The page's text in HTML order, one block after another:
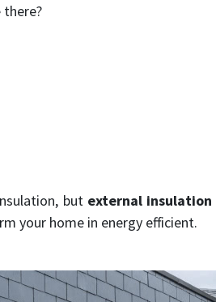
but external insulation
your home in energy efficient.